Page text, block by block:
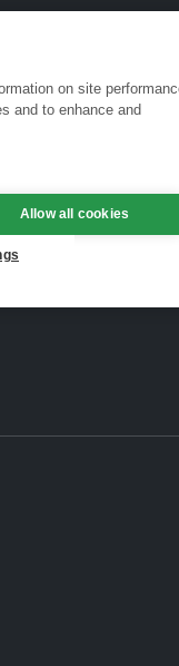
on site
and to enhance and
Allow all cookies